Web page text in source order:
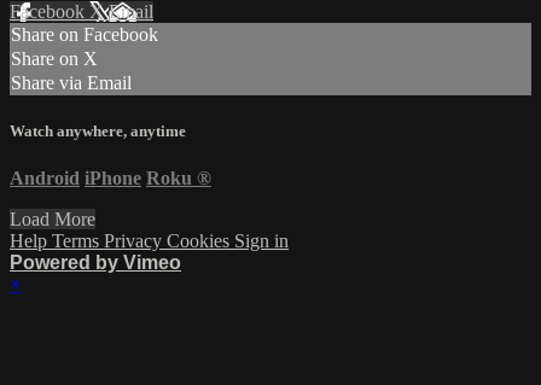
Facebook XEmail
Share on Facebook
Share on X
Share via Email
Watch anywhere, anytime
Android iPhone Roku ®
Load More
Help Terms Privacy Cookies Sign in
Powered by Vimeo
×